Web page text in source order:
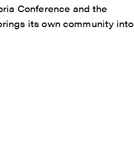
Conference and the
its own community into